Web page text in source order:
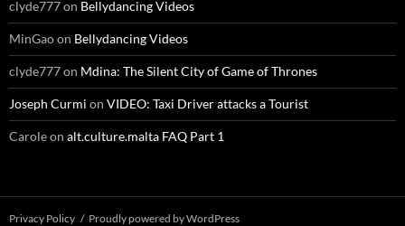
clyde777on Bellydancing Videos
MinGaoon Bellydancing Videos
clyde777on Mdina: The Silent City of Game of Thrones
Joseph Curmi on VIDEO: Taxi Driver attacks a Tourist
Caroleon alt.culture.malta FAQ Part 1
Privacy Policy Proudly powered by WordPress